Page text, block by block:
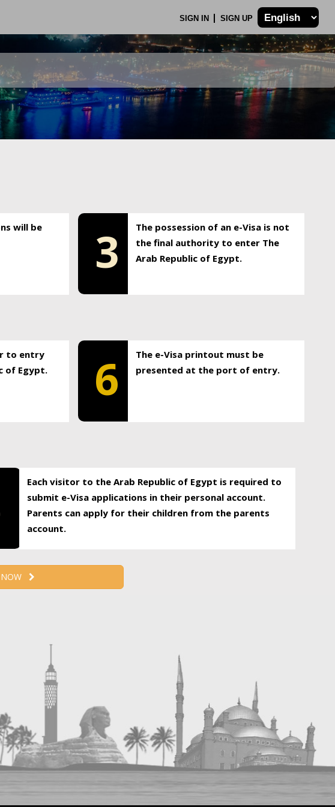
SIGN IN SIGN UP
will be
3
The possession of an e-Visa is not
the final authority to enter The
Arab Republic of Egypt.
to entry
of Egypt.
6
The e-Visa printout must be
presented at the port of entry.
Each visitor to the Arab Republic of Egypt is required to
submit e-Visa applications in their personal account.
Parents can apply for their children from the parents
account.
NOW